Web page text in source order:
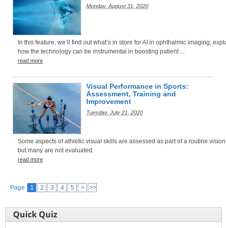
Monday, August 31, 2020
In this feature, we’ll find out what’s in store for AI in ophthalmic imaging,
how the technology can be instrumental in boosting patient ...
read more
Visual Performance in Sports:
Assessment, Training and
Improvement
Tuesday, July 21, 2020
Some aspects of athletic visual skills are assessed as part of a routine
but many are not evaluated.
read more
Page 1 2 3 4 5 > >>
Quick Quiz